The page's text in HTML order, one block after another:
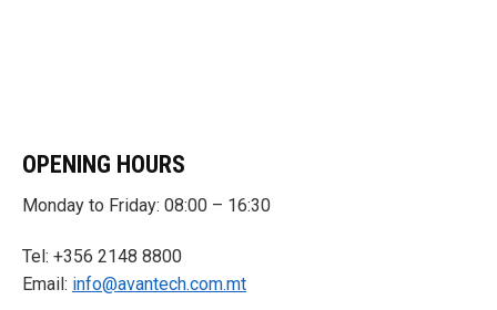
OPENING HOURS
Monday to Friday: 08:00 – 16:30
Tel: +356 2148 8800
Email: info@avantech.com.mt